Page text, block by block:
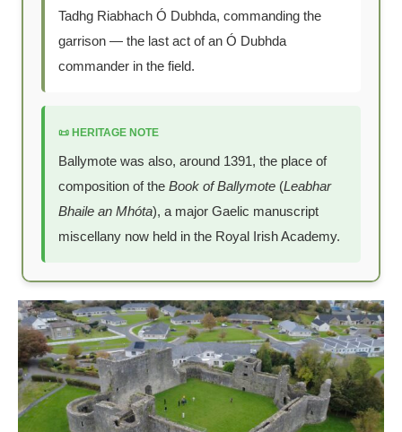
Tadhg Riabhach Ó Dubhda, commanding the
garrison — the last act of an Ó Dubhda
commander in the field.
📜 HERITAGE NOTE
Ballymote was also, around 1391, the place of
composition of the Book of Ballymote (Leabhar
Bhaile an Mhóta), a major Gaelic manuscript
miscellany now held in the Royal Irish Academy.